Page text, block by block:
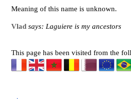
Meaning of this name is unknown.
Vlad says: Laguiere is my ancestors
This page has been visited from the